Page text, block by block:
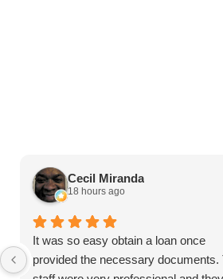
Cecil Miranda
18 hours ago
It was so easy obtain a loan once
provided the necessary documents.